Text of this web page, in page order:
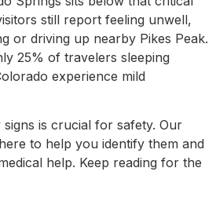
still report feeling unwell,
or driving up nearby Pikes Peak.
25% of travelers sleeping
experience mild
signs is crucial for safety. Our
to help you identify them and
help. Keep reading for the